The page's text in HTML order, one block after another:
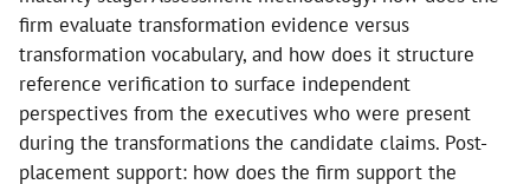
firm evaluate transformation evidence versus
transformation vocabulary, and how does it structure
reference verification to surface independent
perspectives from the executives who were present
during the transformations the candidate claims. Post-
placement support: how does the firm support the